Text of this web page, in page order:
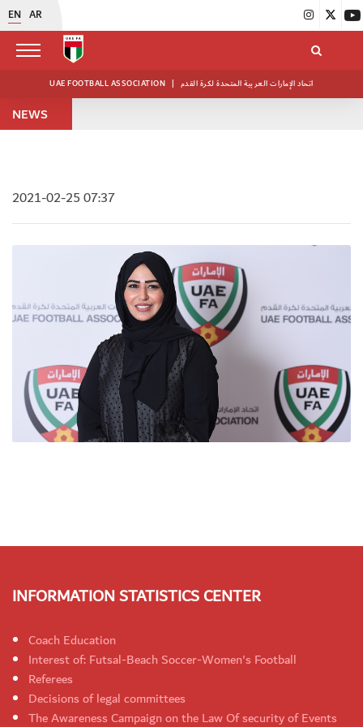
EN AR
UAE FOOTBALL ASSOCIATION | اتحاد الإمارات العربية المتحدة لكرة القدم
NEWS
2021-02-25 07:37
INFORMATION STATISTICS CENTER
Coach Education
Interest of: Futsal-Beach Soccer-Women's Football
Referees
Decisions of legal committees
The Awareness Campaign on the Law Of security of Events